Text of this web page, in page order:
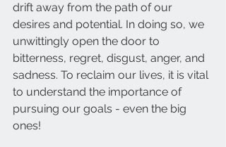
drift away from the path of our
desires and potential. In doing so, we
unwittingly open the door to
bitterness, regret, disgust, anger, and
sadness. To reclaim our lives, it is vital
to understand the importance of
pursuing our goals - even the big
ones!